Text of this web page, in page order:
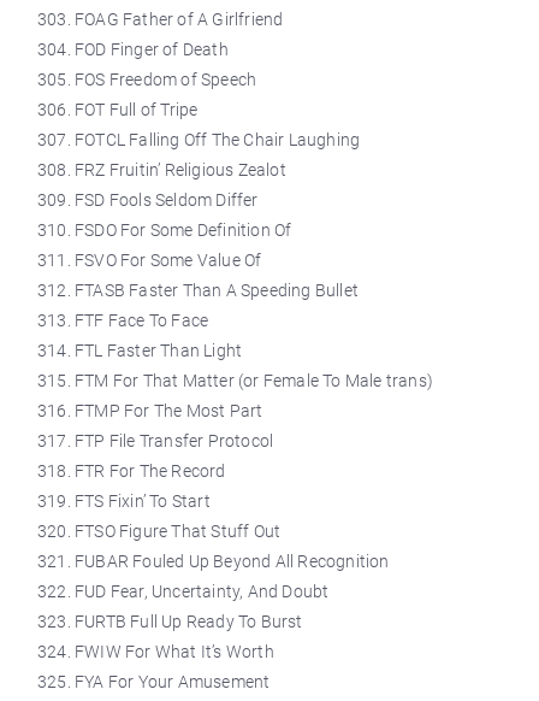
FOAG Father of A Girlfriend
FOD Finger of Death
FOS Freedom of Speech
FOT Full of Tripe
FOTCL Falling Off The Chair Laughing
FRZ Fruitin’ Religious Zealot
FSD Fools Seldom Differ
FSDO For Some Definition Of
FSVO For Some Value Of
FTASB Faster Than A Speeding Bullet
FTF Face To Face
FTL Faster Than Light
FTM For That Matter (or Female To Male trans)
FTMP For The Most Part
FTP File Transfer Protocol
FTR For The Record
FTS Fixin’ To Start
FTSO Figure That Stuff Out
FUBAR Fouled Up Beyond All Recognition
FUD Fear, Uncertainty, And Doubt
FURTB Full Up Ready To Burst
FWIW For What It’s Worth
FYA For Your Amusement